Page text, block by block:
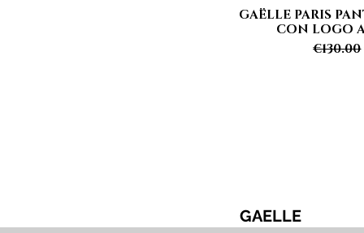
GAËLLE PARIS
CON LOGO
€130.00
GAELLE